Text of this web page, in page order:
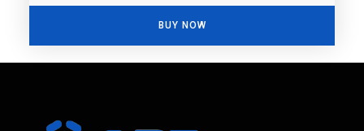
BUY NOW